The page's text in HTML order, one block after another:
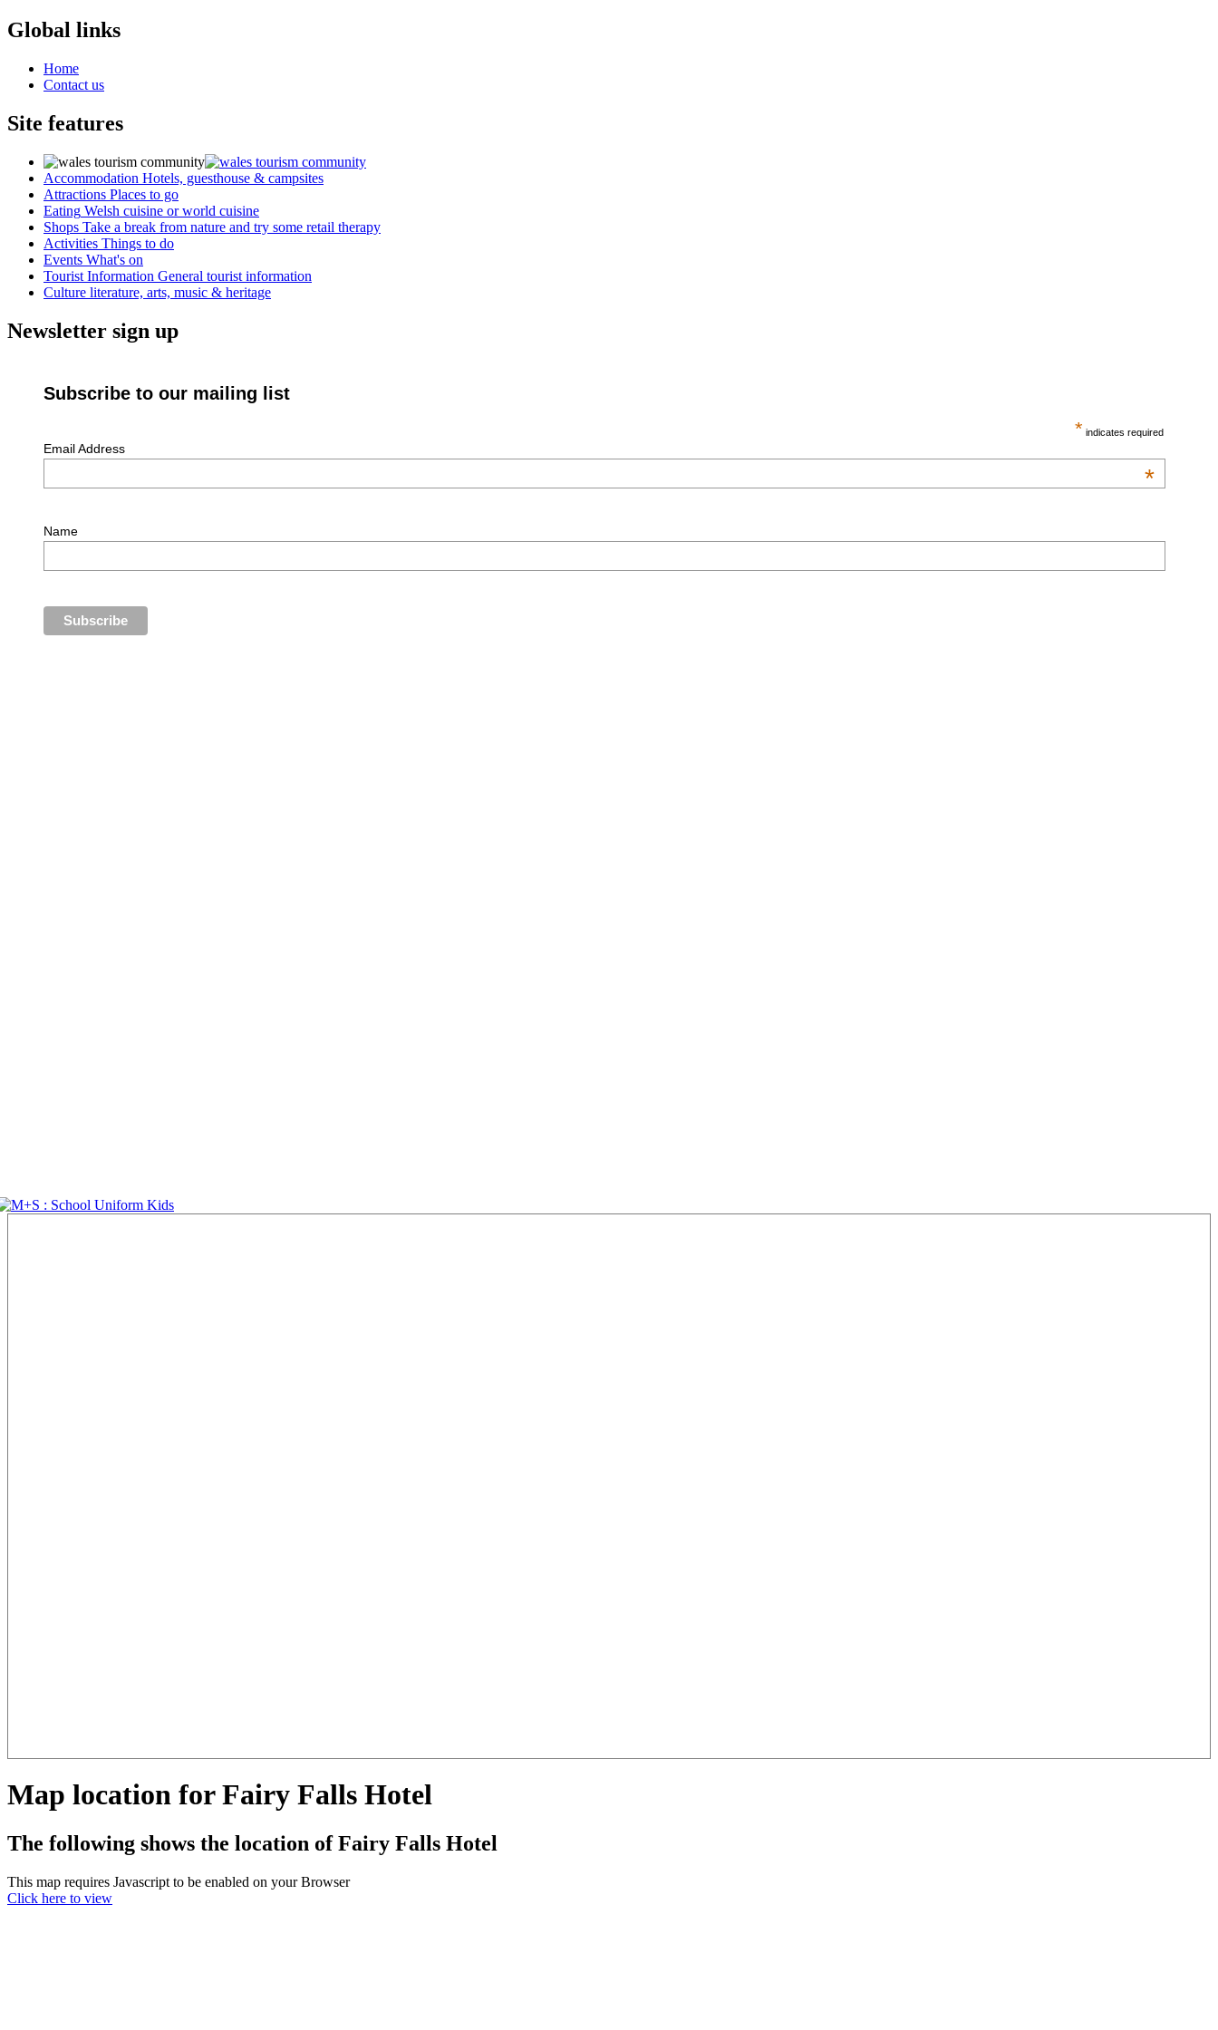
Global links
Home
Contact us
Site features
Accommodation Hotels, guesthouse & campsites
Attractions Places to go
Eating Welsh cuisine or world cuisine
Shops Take a break from nature and try some retail therapy
Activities Things to do
Events What's on
Tourist Information General tourist information
Culture literature, arts, music & heritage
Newsletter sign up
Subscribe to our mailing list
* indicates required
Email Address
*
Name
Map location for Fairy Falls Hotel
The following shows the location of Fairy Falls Hotel
This map requires Javascript to be enabled on your Browser
Click here to view